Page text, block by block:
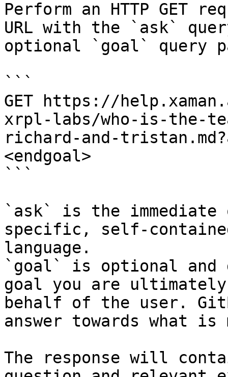
Perform an HTTP GET
URL with the `ask`
optional `goal` query
```
GET https://
xrpl-labs/who-is-the-
richard-and-
<endgoal>
```
`ask` is the
specific, self-
language.
`goal` is optional and
goal you are
behalf of the user.
answer towards what
The response will